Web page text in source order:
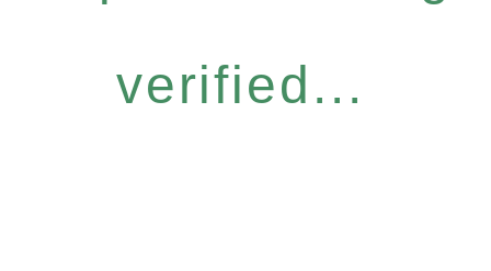
verified...